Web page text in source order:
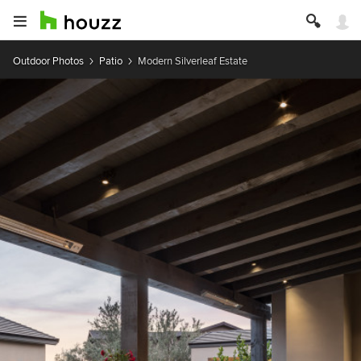
Outdoor Photos Patio Modern Silverleaf Estate